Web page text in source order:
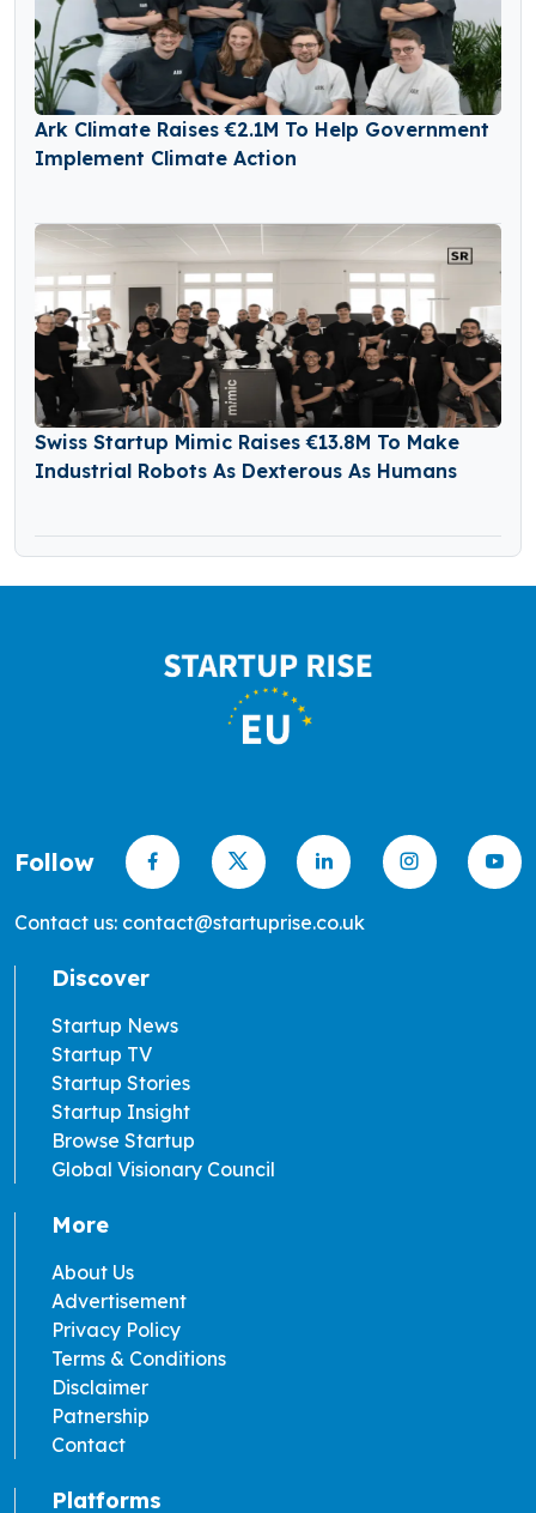
Ark Climate Raises €2.1M To Help Government
Implement Climate Action
Swiss Startup Mimic Raises €13.8M To Make
Industrial Robots As Dexterous As Humans
Follow
Contact us: contact@startuprise.co.uk
Discover
Startup News
Startup TV
Startup Stories
Startup Insight
Browse Startup
Global Visionary Council
More
About Us
Advertisement
Privacy Policy
Terms & Conditions
Disclaimer
Patnership
Contact
Platforms